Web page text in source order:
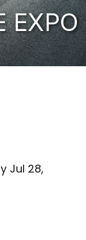
EXPO
Jul 28,